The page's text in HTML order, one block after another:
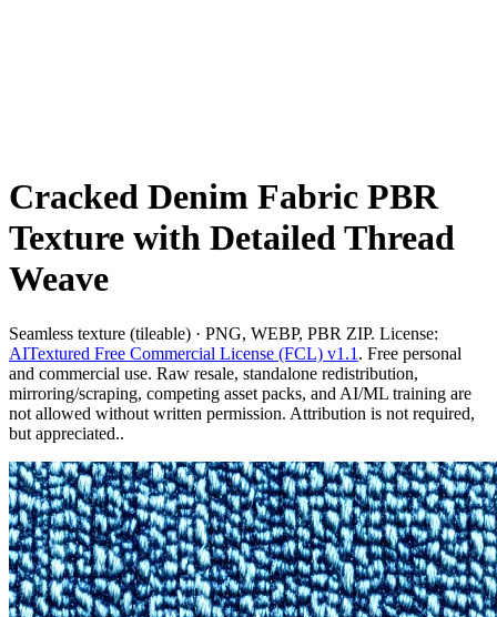
Cracked Denim Fabric PBR
Texture with Detailed Thread
Weave
Seamless texture (tileable) · PNG, WEBP, PBR ZIP. License:
AITextured Free Commercial License (FCL) v1.1 . Free personal
and commercial use. Raw resale, standalone redistribution,
mirroring/scraping, competing asset packs, and AI/ML training are
not allowed without written permission. Attribution is not required,
but appreciated..